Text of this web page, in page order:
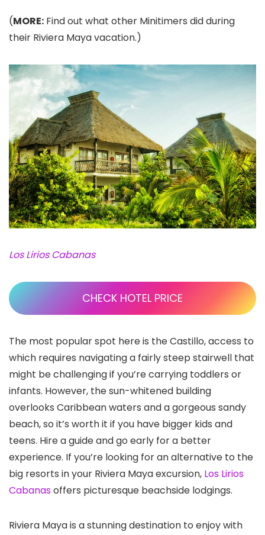
(MORE: Find out what other Minitimers did during
their Riviera Maya vacation.)
Los Lirios Cabanas
CHECK HOTEL PRICE
The most popular spot here is the Castillo, access to
which requires navigating a fairly steep stairwell that
might be challenging if you’re carrying toddlers or
infants. However, the sun-whitened building
overlooks Caribbean waters and a gorgeous sandy
beach, so it’s worth it if you have bigger kids and
teens. Hire a guide and go early for a better
experience. If you’re looking for an alternative to the
big resorts in your Riviera Maya excursion, Los Lirios
Cabanasoffers picturesque beachside lodgings.
Riviera Maya is a stunning destination to enjoy with